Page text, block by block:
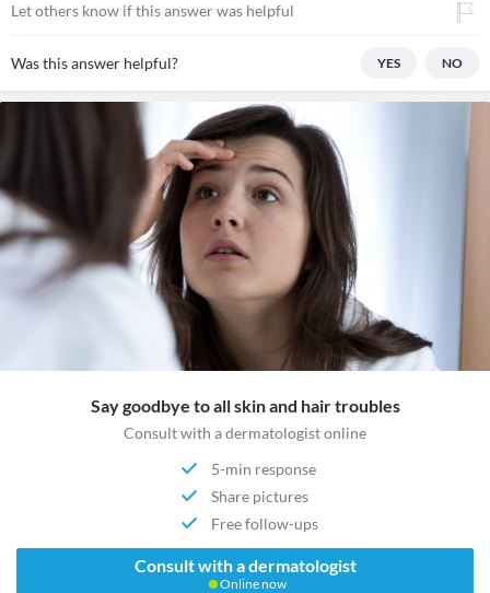
Let others know if this answer was helpful
Was this answer helpful? YES NO
Say goodbye to all skin and hair troubles
Consult with a dermatologist online
5-min response
Share pictures
Free follow-ups
Consult with a dermatologist
Online now